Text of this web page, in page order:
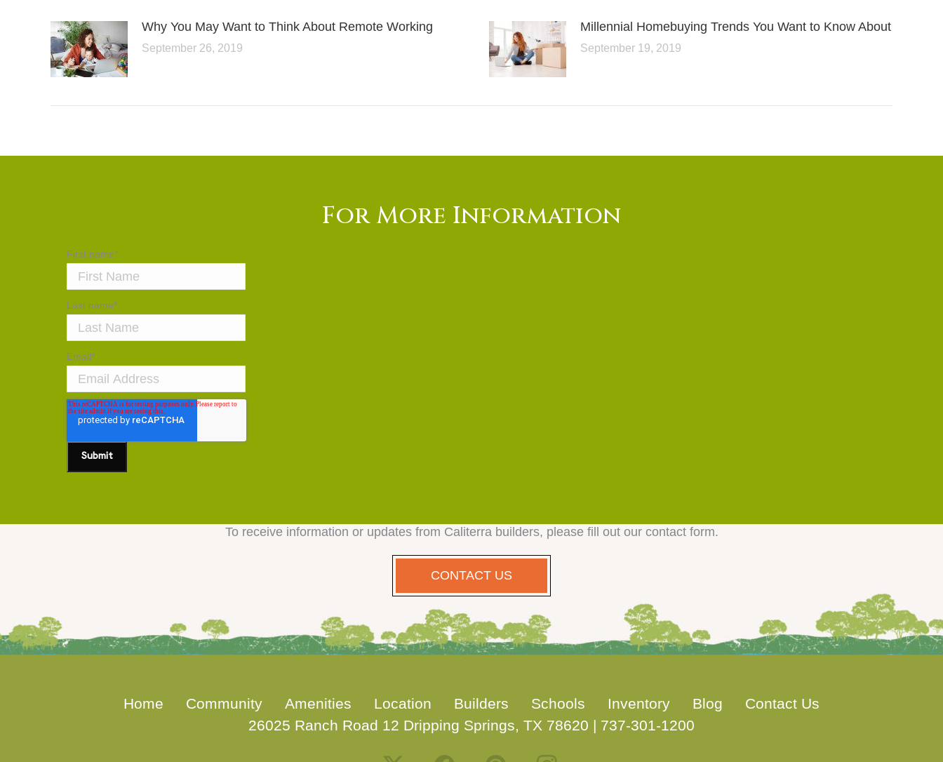
Why You May Want to Think About Remote Working
September 26, 2019
Millennial Homebuying Trends You Want to Know About
September 19, 2019
For More Information
First name*
Last name*
Email*
To receive information or updates from Caliterra builders, please fill out our contact form.
CONTACT US
Home Community Amenities Location Builders Schools Inventory Blog
Contact Us
26025 Ranch Road 12 Dripping Springs, TX 78620 | 737-301-1200